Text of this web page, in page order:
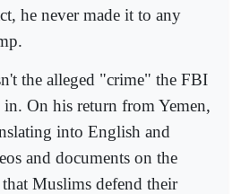
he never made it to any
the alleged "crime" the FBI
in. On his return from Yemen,
into English and
and documents on the
Muslims defend their